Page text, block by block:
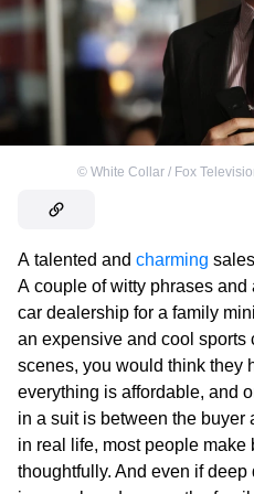
© White Collar / Fox
A talented and charming
A couple of witty phrases
car dealership for a family
an expensive and cool sports
scenes, you would think they
everything is affordable, and
in a suit is between the buyer
in real life, most people make
thoughtfully. And even if